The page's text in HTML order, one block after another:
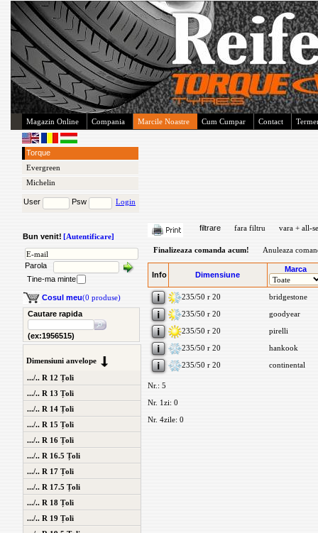
Magazin Online Compania Marcile Noastre Cum Cumpar Contact
Torque
Evergreen
Michelin
User Psw Login
Bun venit! [Autentificare]
Parola
Tine-ma minte
Cosul meu(0 produse)
Cautare rapida
(ex:1956515)
Dimensiuni anvelope
.../.. R 12 Țoli
.../.. R 13 Țoli
.../.. R 14 Țoli
.../.. R 15 Țoli
.../.. R 16 Țoli
.../.. R 16.5 Țoli
.../.. R 17 Țoli
.../.. R 17.5 Țoli
.../.. R 18 Țoli
.../.. R 19 Țoli
filtrare fara filtru vara + all-
Finalizeaza comanda acum! Anuleaza
Info Dimensiune
Marca
235/50 r 20
bridgestone
235/50 r 20
goodyear
235/50 r 20
pirelli
235/50 r 20
hankook
235/50 r 20
continental
Nr.: 5
Nr. 1zi: 0
Nr. 4zile: 0